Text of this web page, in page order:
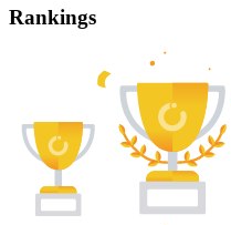
Rankings